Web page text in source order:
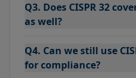
Q3. Does CISPR 32
as well?
Q4. Can we still use
for compliance?